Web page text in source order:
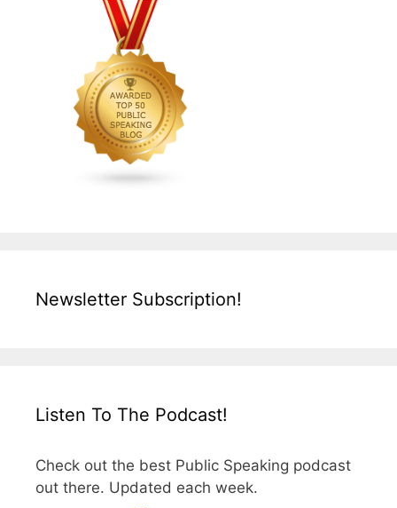
Newsletter Subscription!
Listen To The Podcast!
Check out the best Public Speaking podcast
out there. Updated each week.